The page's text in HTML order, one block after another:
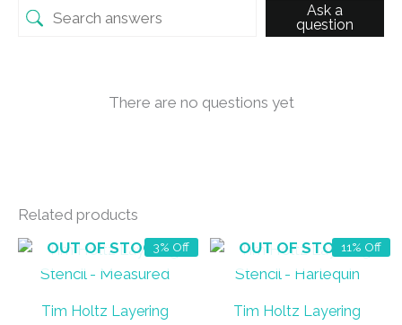
Ask a
question
There are no questions yet
Related products
3% Off
OUT OF STOCK
Tim Holtz Layering
11% Off
OUT OF STOCK
Tim Holtz Layering